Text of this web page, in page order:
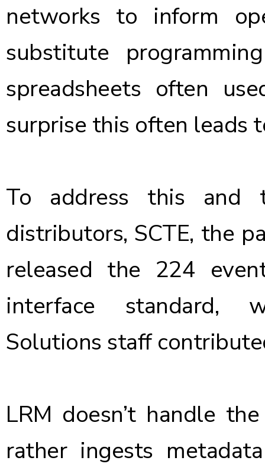
networks to inform
substitute
spreadsheets often
surprise this often leads
To address this and
distributors, SCTE, the
released the 224
interface standard,
Solutions staff
LRM doesn’t handle
rather ingests